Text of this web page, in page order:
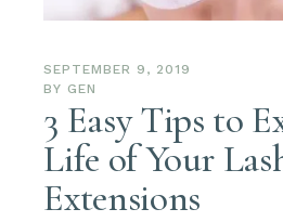
SEPTEMBER 9, 2019
BY GEN
3 Easy Tips to
Life of Your
Extensions